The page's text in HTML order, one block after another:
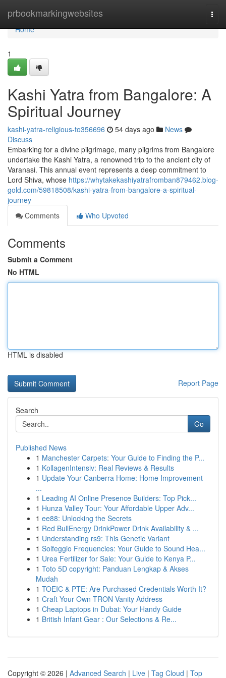
prbookmarkingwebsites
Home
Home
1
Kashi Yatra from Bangalore: A
Spiritual Journey
kashi-yatra-religious-to356696 54 days ago
News
Discuss
Embarking for a divine pilgrimage, many pilgrims from Bangalore
undertake the Kashi Yatra, a renowned trip to the ancient city of
Varanasi. This annual event represents a deep commitment to
Lord Shiva, whose https://whytakekashiyatrafromban879462.blog-
gold.com/59818508/kashi-yatra-from-bangalore-a-spiritual-
journey
Comments
Who Upvoted
Comments
Submit a Comment
No HTML
HTML is disabled
Report Page
Search
Go
Published News
1 Manchester Carpets: Your Guide to Finding the P...
1 KollagenIntensiv: Real Reviews & Results
1 Update Your Canberra Home: Home Improvement
...
1 Leading AI Online Presence Builders: Top Pick...
1 Hunza Valley Tour: Your Affordable Upper Adv...
1 ee88: Unlocking the Secrets
1 Red BullEnergy DrinkPower Drink Availability & ...
1 Understanding rs9: This Genetic Variant
1 Solfeggio Frequencies: Your Guide to Sound Hea...
1 Urea Fertilizer for Sale: Your Guide to Kenya P...
1 Toto 5D copyright: Panduan Lengkap & Akses
Mudah
1 TOEIC & PTE: Are Purchased Credentials Worth It?
1 Craft Your Own TRON Vanity Address
1 Cheap Laptops in Dubai: Your Handy Guide
1 British Infant Gear : Our Selections & Re...
Copyright © 2026 | Advanced Search | Live | Tag Cloud | Top